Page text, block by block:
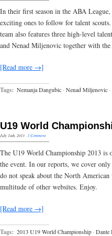
In their first season in the ABA
exciting ones to follow for talent
team also features three high-level
and Nenad Miljenovic together with
[Read more →]
Tags: Nemanja Dangubic · Nenad Miljenovic ·
U19 World
July 14th, 2013·1 Comment
The U19 World Championship 2013 is
the event. In our reports, we cover
do not speak about the North American
multitude of other websites. Enjoy.
[Read more →]
Tags: 2013 U19 World Championship · Dante